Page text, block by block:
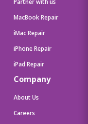
Partner with us
MacBook Repair
iMac Repair
iPhone Repair
iPad Repair
Company
About Us
Careers